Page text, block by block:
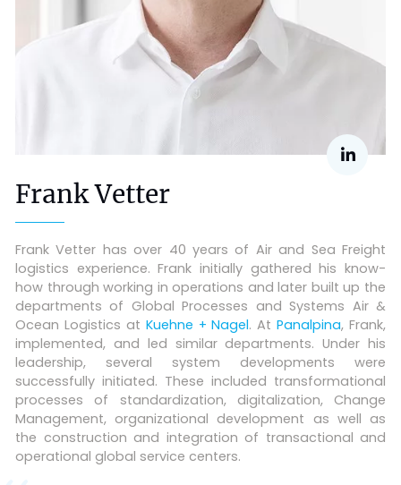
Frank Vetter
Frank Vetter has over 40 years of Air and Sea Freight
logistics experience. Frank initially gathered his know-
how through working in operations and later built up the
departments of Global Processes and Systems Air &
Ocean Logistics at Kuehne + Nagel. AtPanalpina, Frank,
implemented, and led similar departments. Under his
leadership, several system developments were
successfully initiated. These included transformational
processes of standardization, digitalization, Change
Management, organizational development as well as
the construction and integration of transactional and
operational global service centers.